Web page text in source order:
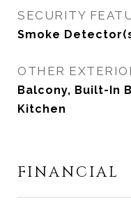
SECURITY
Smoke
OTHER
Balcony, Built-In
Kitchen
FINANCIAL